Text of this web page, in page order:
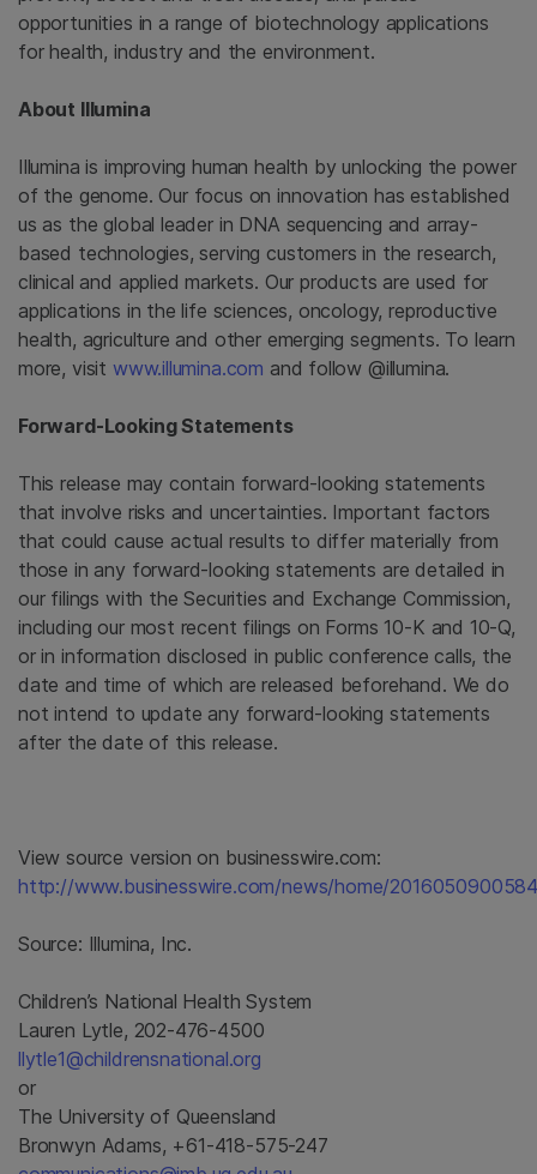
opportunities in a range of biotechnology applications
for health, industry and the environment.
About Illumina
Illumina is improving human health by unlocking the power
of the genome. Our focus on innovation has established
us as the global leader in DNA sequencing and array-
based technologies, serving customers in the research,
clinical and applied markets. Our products are used for
applications in the life sciences, oncology, reproductive
health, agriculture and other emerging segments. To learn
more, visit www.illumina.com and follow @illumina.
Forward-Looking Statements
This release may contain forward-looking statements
that involve risks and uncertainties. Important factors
that could cause actual results to differ materially from
those in any forward-looking statements are detailed in
our filings with the Securities and Exchange Commission,
including our most recent filings on Forms 10-K and 10-Q,
or in information disclosed in public conference calls, the
date and time of which are released beforehand. We do
not intend to update any forward-looking statements
after the date of this release.
View source version on businesswire.com:
http://www.businesswire.com/news/home/
Source: Illumina, Inc.
Children’s National Health System
Lauren Lytle, 202-476-4500
llytle1@childrensnational.org
or
The University of Queensland
Bronwyn Adams, +61-418-575-247